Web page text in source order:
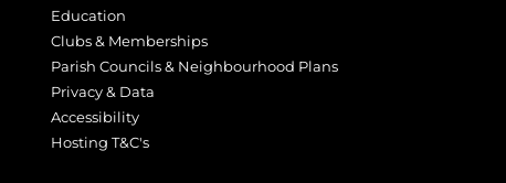
Education
Clubs & Memberships
Parish Councils & Neighbourhood Plans
Privacy & Data
Accessibility
Hosting T&C's